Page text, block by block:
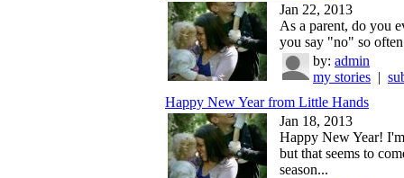
Jan 22, 2013
As a parent, do you
you say "no" so
by: admin
my stories |
Happy New Year from Little Hands
Jan 18, 2013
Happy New Year!
but that seems to
season...